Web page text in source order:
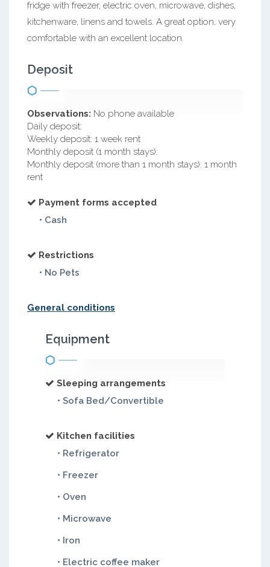
fridge with freezer, electric oven, microwave, dishes,
kitchenware, linens and towels. A great option, very
comfortable with an excellent location.
Deposit
Observations: No phone available
Daily deposit:
Weekly deposit: 1 week rent
Monthly deposit (1 month stays):
Monthly deposit (more than 1 month stays): 1 month
rent
Payment forms accepted
• Cash
Restrictions
• No Pets
General conditions
Equipment
Sleeping arrangements
• Sofa Bed/Convertible
Kitchen facilities
• Refrigerator
• Freezer
• Oven
• Microwave
• Iron
• Electric coffee maker